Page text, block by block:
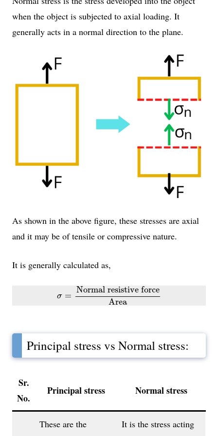
when the object is subjected to axial loading. It
generally acts in a normal direction to the plane.
As shown in the above figure, these stresses are axial
and it may be of tensile or compressive nature.
It is generally calculated as,
σ =
Normal resistive force
Area
Normal resistive forceArea
Principal stress vs Normal stress:
Sr.
No.
Principal stress Normal stress
These are the
It is the stress acting